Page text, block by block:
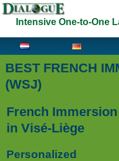
Intensive One-to-One
BEST FRENCH
(WSJ)
French Immersion
in Visé-Liège
Personalized